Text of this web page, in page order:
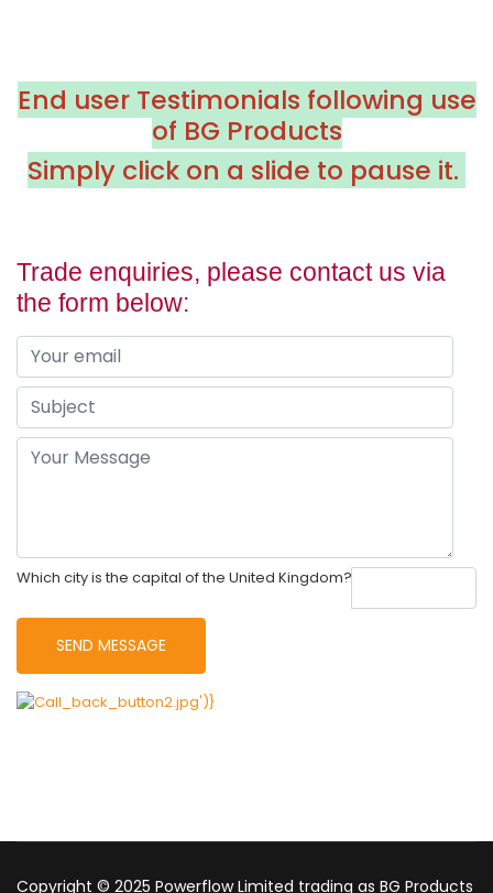
End user Testimonials following use
of BG Products
Simply click on a slide to pause it.
Trade enquiries, please contact us via
the form below:
Which city is the capital of the United Kingdom?
Copyright © 2025 Powerflow Limited trading as BG Products